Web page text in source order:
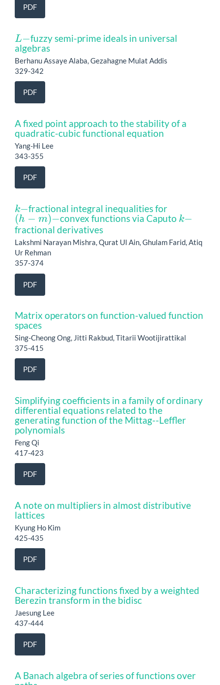
PDF
L−
fuzzy semi-prime ideals in universal
algebras
Berhanu Assaye Alaba, Gezahagne Mulat Addis
329-342
PDF
A fixed point approach to the stability of a
quadratic-cubic functional equation
Yang-Hi Lee
343-355
PDF
k fractional integral inequalities for
(h−m)− convex functions via Caputo k
fractional derivatives
Lakshmi Narayan Mishra, Qurat Ul Ain, Ghulam Farid, Atiq
Ur Rehman
357-374
PDF
Matrix operators on function-valued function
spaces
Sing-Cheong Ong, Jitti Rakbud, Titarii Wootijirattikal
375-415
PDF
Simplifying coefficients in a family of ordinary
differential equations related to the
generating function of the Mittag--Leffler
polynomials
Feng Qi
417-423
PDF
A note on multipliers in almost distributive
lattices
Kyung Ho Kim
425-435
PDF
Characterizing functions fixed by a weighted
Berezin transform in the bidisc
Jaesung Lee
437-444
PDF
A Banach algebra of series of functions over